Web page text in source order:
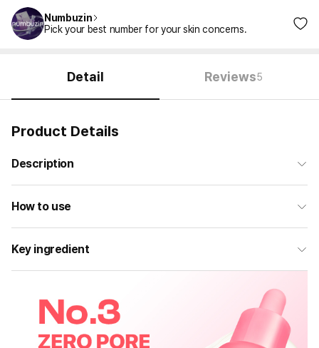
Numbuzin
Pick your best number for your skin concerns.
Detail Reviews5
Product Details
Description
How to use
Key ingredient